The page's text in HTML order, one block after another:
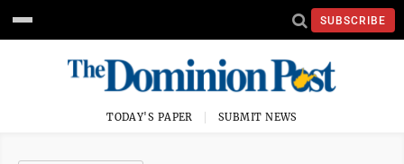
SUBSCRIBE
TODAY'S PAPER SUBMIT NEWS